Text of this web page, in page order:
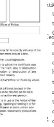
UK -
Management
For A Firearm
Calibres
Reviews
Deer Stalking
Buck Stalking
Deer Stalking